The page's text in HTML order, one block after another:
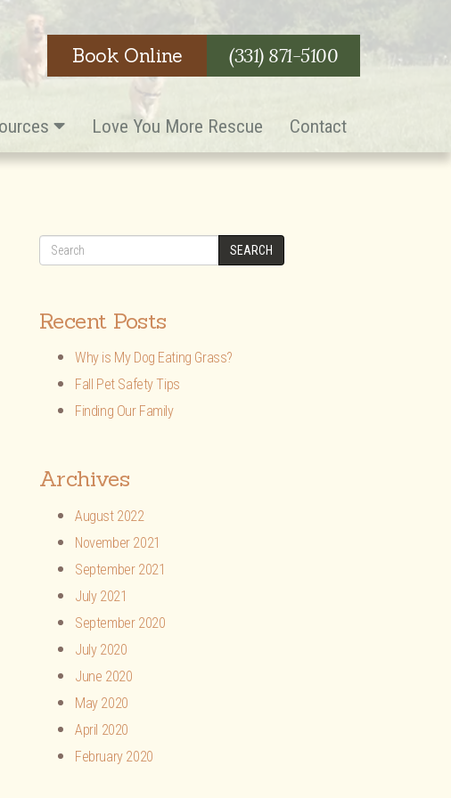
Book Online (331) 871-5100
Love You More Rescue Contact
SEARCH
Recent Posts
Why is My Dog Eating Grass?
Fall Pet Safety Tips
Finding Our Family
Archives
August 2022
November 2021
September 2021
July 2021
September 2020
July 2020
June 2020
May 2020
April 2020
February 2020